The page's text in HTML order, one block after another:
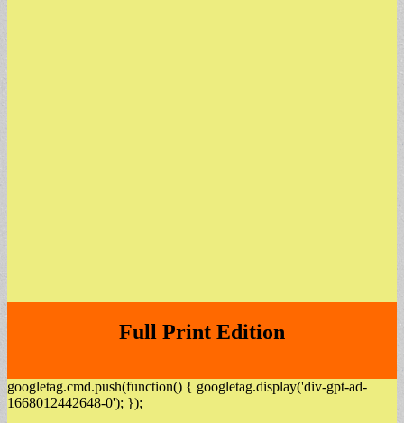
Full Print Edition
googletag.cmd.push(function() { googletag.display('div-gpt-ad-
1668012442648-0'); });